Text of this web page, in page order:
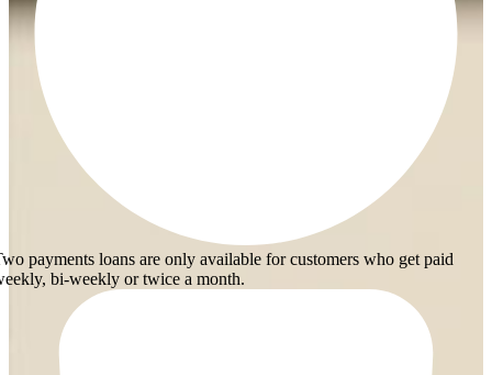
payments loans are only available for customers who get paid
bi-weekly or twice a month.